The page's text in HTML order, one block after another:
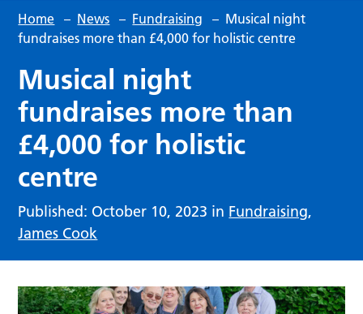
Home – News – Fundraising – Musical night
fundraises more than £4,000 for holistic centre
Musical night
fundraises more than
£4,000 for holistic
centre
Published: October 10, 2023 in Fundraising,
James Cook